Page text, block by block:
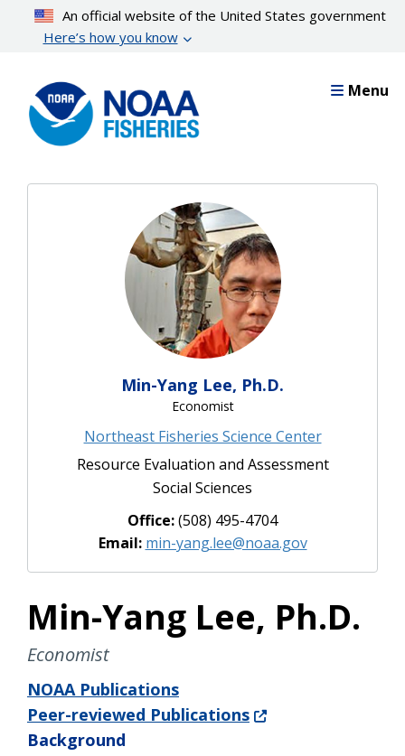
content
An official website of the United States government
Here’s how you know
Menu
Min-Yang Lee, Ph.D.
Economist
Northeast Fisheries Science Center
Resource Evaluation and Assessment
Social Sciences
Office:(508) 495-4704
Email: min-yang.lee@noaa.gov
Min-Yang Lee, Ph.D.
Economist
NOAA Publications
Peer-reviewed Publications
Background